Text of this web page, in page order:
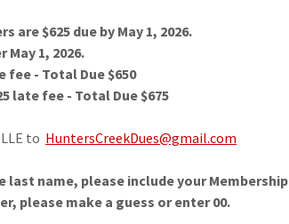
$625 due by May 1, 2026.
1, 2026.
fee - Total Due $650
late fee - Total Due $675
to HuntersCreekDues@gmail.com
last name, please include your Membership
please make a guess or enter 00.